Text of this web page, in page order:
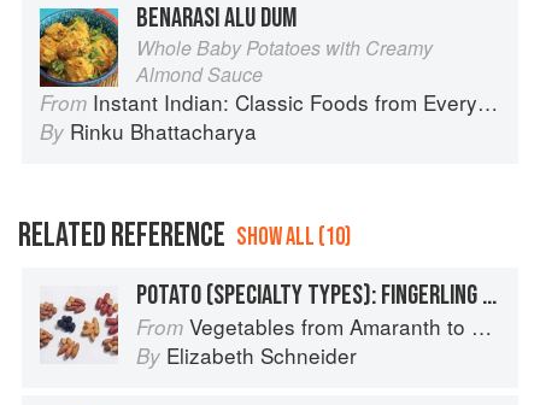
BENARASI ALU DUM
Whole Baby Potatoes with Creamy
Almond Sauce
From Instant Indian: Classic Foods from Every Region of India Made Easy in the Instant Pot
By Rinku Bhattacharya
RELATED REFERENCE SHOW ALL (10)
POTATO (SPECIALTY TYPES): FINGERLING POTATOES
From Vegetables from Amaranth to Zucchini
By Elizabeth Schneider